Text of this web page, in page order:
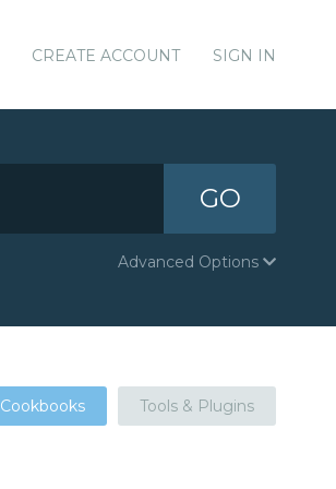
CREATE ACCOUNT SIGN IN
GO
Advanced Options
Cookbooks Tools & Plugins